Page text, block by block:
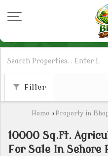
Filter
Home › Property in
10000 Sq.ft.
For Sale In Sehore